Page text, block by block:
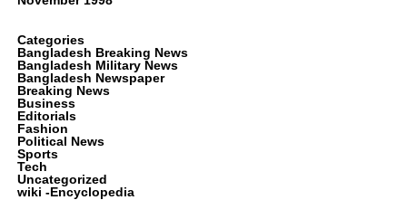
Categories
Bangladesh Breaking News
Bangladesh Military News
Bangladesh Newspaper
Breaking News
Business
Editorials
Fashion
Political News
Sports
Tech
Uncategorized
wiki -Encyclopedia